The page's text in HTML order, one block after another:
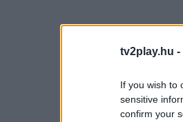
tv2play.hu -
If you wish to
sensitive
confirm your